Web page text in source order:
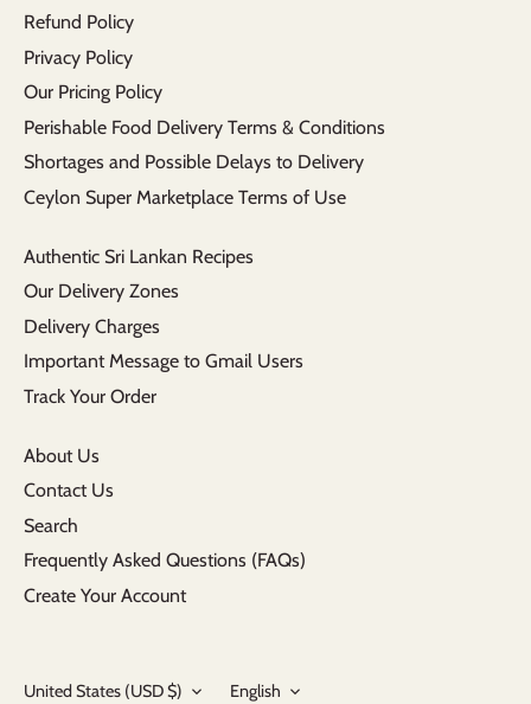
Refund Policy
Privacy Policy
Our Pricing Policy
Perishable Food Delivery Terms & Conditions
Shortages and Possible Delays to Delivery
Ceylon Super Marketplace Terms of Use
Authentic Sri Lankan Recipes
Our Delivery Zones
Delivery Charges
Important Message to Gmail Users
Track Your Order
About Us
Contact Us
Search
Frequently Asked Questions (FAQs)
Create Your Account
Currency
United States (USD $) Language
English